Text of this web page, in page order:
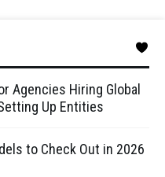
Agencies Hiring Global
Up Entities
to Check Out in 2026